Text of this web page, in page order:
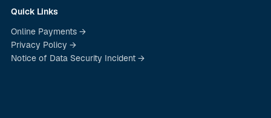
Quick Links
Online Payments →
Privacy Policy →
Notice of Data Security Incident →